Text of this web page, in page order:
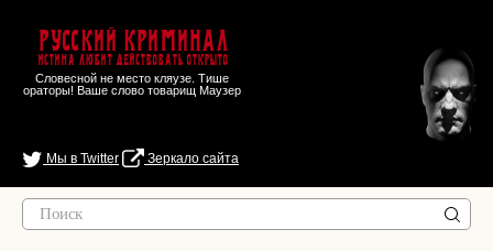
Русский Криминал
Истина любит действовать открыто
Словесной не место кляузе. Тише
ораторы! Ваше слово товарищ Маузер
Мы в Twitter Зеркало сайта